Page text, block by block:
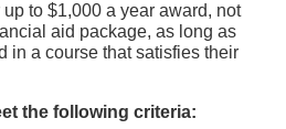
to $1,000 a year award, not
aid package, as long as
in a course that satisfies their
the following criteria: